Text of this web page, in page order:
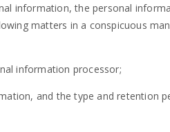
information, the personal
matters in a conspicuous
information processor;
and the type and retention